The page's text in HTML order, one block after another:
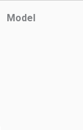
Model